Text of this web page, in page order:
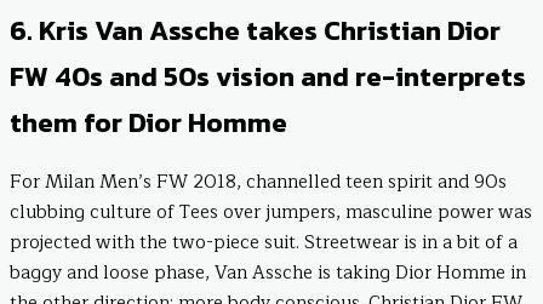
6. Kris Van Assche takes Christian Dior
FW 40s and 50s vision and re-interprets
them for Dior Homme
For Milan Men’s FW 2018, channelled teen spirit and 90s
clubbing culture of Tees over jumpers, masculine power was
projected with the two-piece suit. Streetwear is in a bit of a
baggy and loose phase, Van Assche is taking Dior Homme in